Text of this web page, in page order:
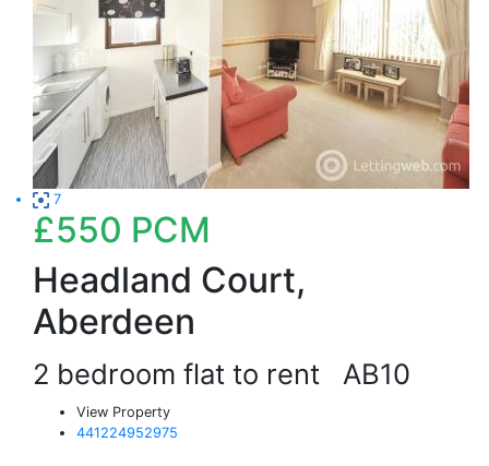
7
£550 PCM
Headland Court,
Aberdeen
2 bedroom flat to rent AB10
View Property
441224952975